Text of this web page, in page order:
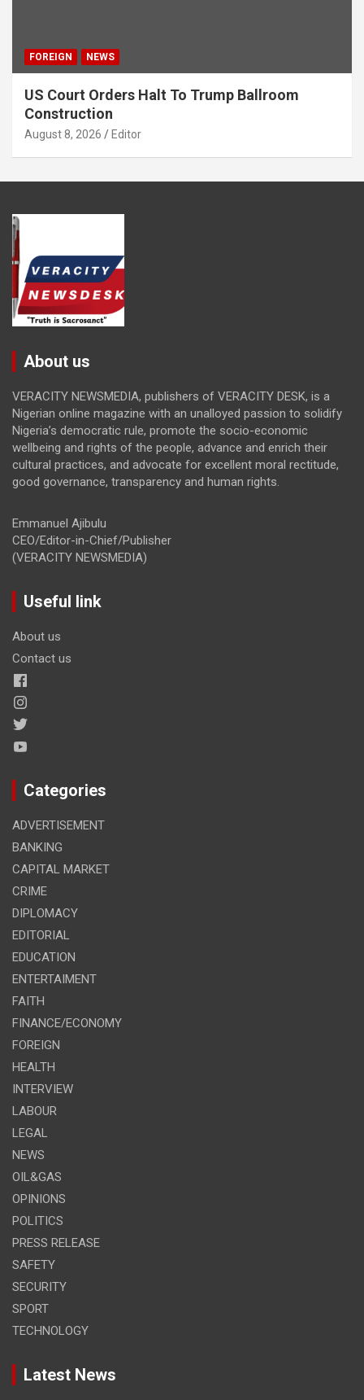
FOREIGN NEWS
US Court Orders Halt To Trump Ballroom
Construction
August 8, 2026 Editor
About us
VERACITY NEWSMEDIA, publishers of VERACITY DESK, is a
Nigerian online magazine with an unalloyed passion to solidify
Nigeria’s democratic rule, promote the socio-economic
wellbeing and rights of the people, advance and enrich their
cultural practices, and advocate for excellent moral rectitude,
good governance, transparency and human rights.
Emmanuel Ajibulu
CEO/Editor-in-Chief/Publisher
(VERACITY NEWSMEDIA)
Useful link
About us
Contact us
Categories
ADVERTISEMENT
BANKING
CAPITAL MARKET
CRIME
DIPLOMACY
EDITORIAL
EDUCATION
ENTERTAIMENT
FAITH
FINANCE/ECONOMY
FOREIGN
HEALTH
INTERVIEW
LABOUR
LEGAL
NEWS
OIL&GAS
OPINIONS
POLITICS
PRESS RELEASE
SAFETY
SECURITY
SPORT
TECHNOLOGY
Latest News